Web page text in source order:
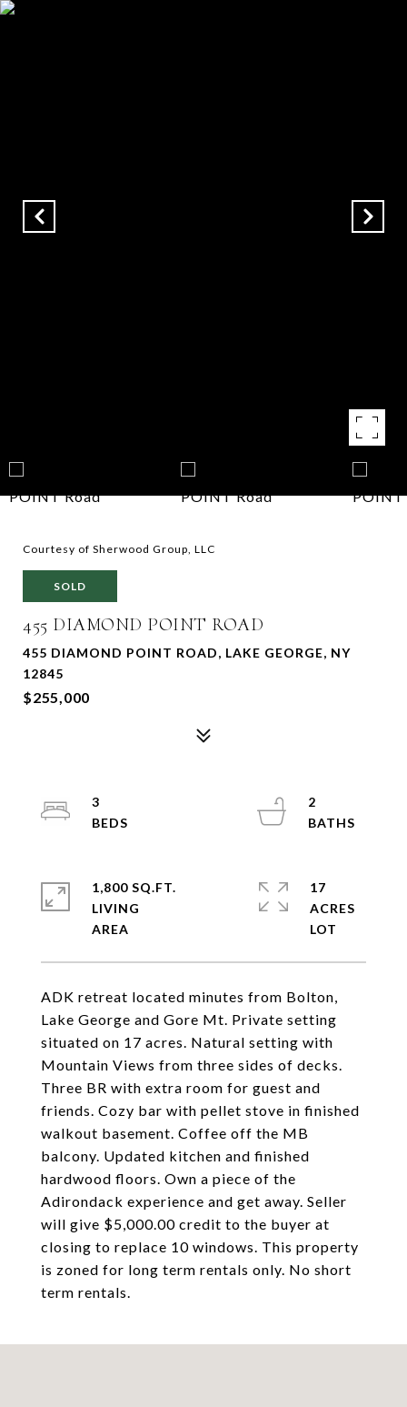
Courtesy of Sherwood Group, LLC
SOLD
455 DIAMOND POINT ROAD
455 DIAMOND POINT ROAD, LAKE GEORGE, NY
12845
$255,000
ADK retreat located minutes from Bolton,
Lake George and Gore Mt. Private setting
situated on 17 acres. Natural setting with
Mountain Views from three sides of decks.
Three BR with extra room for guest and
friends. Cozy bar with pellet stove in finished
walkout basement. Coffee off the MB
balcony. Updated kitchen and finished
hardwood floors. Own a piece of the
Adirondack experience and get away. Seller
will give $5,000.00 credit to the buyer at
closing to replace 10 windows. This property
is zoned for long term rentals only. No short
term rentals.
3
2
1,800 SQ.FT.
LIVING
17
ACRES